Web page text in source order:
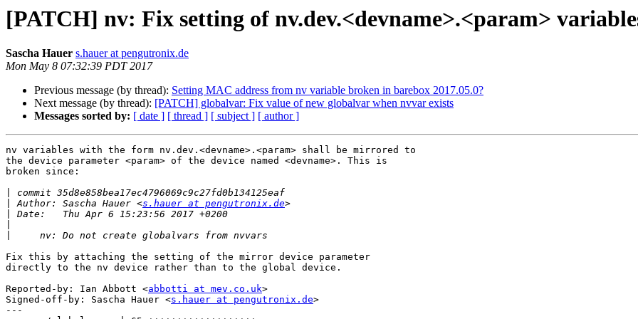
[PATCH] nv: Fix setting of nv.dev.<devname>.<param>
Sascha Hauer s.hauer at pengutronix.de
Mon May 8 07:32:39 PDT 2017
Previous message (by thread): Setting MAC address from nv variable broken in barebox 2017.05.0?
Next message (by thread): [PATCH] globalvar: Fix value of new globalvar when nvvar exists
Messages sorted by: [ date ] [ thread ] [ subject ] [ author ]
nv variables with the form nv.dev.<devname>.<param> shall be mirrored to
the device parameter <param> of the device named <devname>. This is
broken since:
Author: Sascha Hauer <s.hauer at pengutronix.de
Fix this by attaching the setting of the mirror device parameter
directly to the nv device rather than to the global device.
Reported-by: Ian Abbott <abbotti at mev.co.uk>
Signed-off-by: Sascha Hauer <s.hauer at pengutronix.de>
---